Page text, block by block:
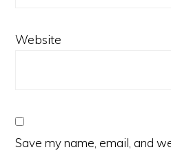
Website
Save my name, email, and